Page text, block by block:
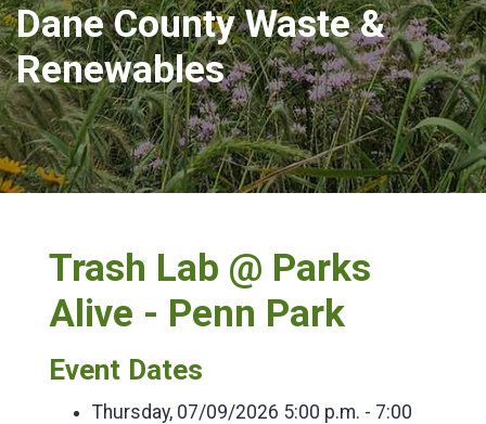
Dane County Waste &
Renewables
Trash Lab @ Parks
Alive - Penn Park
Event Dates
Thursday, 07/09/2026 5:00 p.m. - 7:00